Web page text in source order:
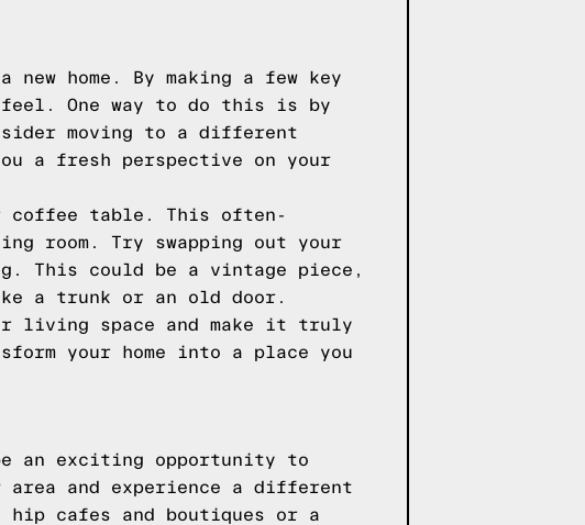
home. By making a few key
feel. One way to do this is by
moving to a different
a fresh perspective on your
coffee table. This often-
room. Try swapping out your
This could be a vintage piece,
a trunk or an old door.
living space and make it truly
your home into a place you
an exciting opportunity to
area and experience a different
cafes and boutiques or a